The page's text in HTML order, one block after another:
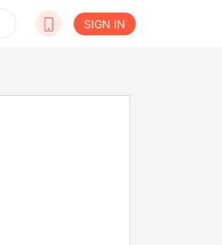
SIGN IN